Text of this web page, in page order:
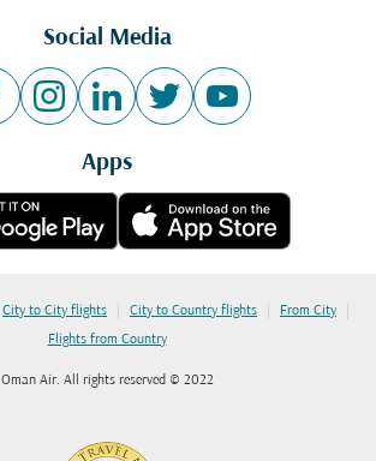
Social Media
Apps
City to City flights | City to Country flights | From City |
Flights from Country
Oman Air. All rights reserved © 2022